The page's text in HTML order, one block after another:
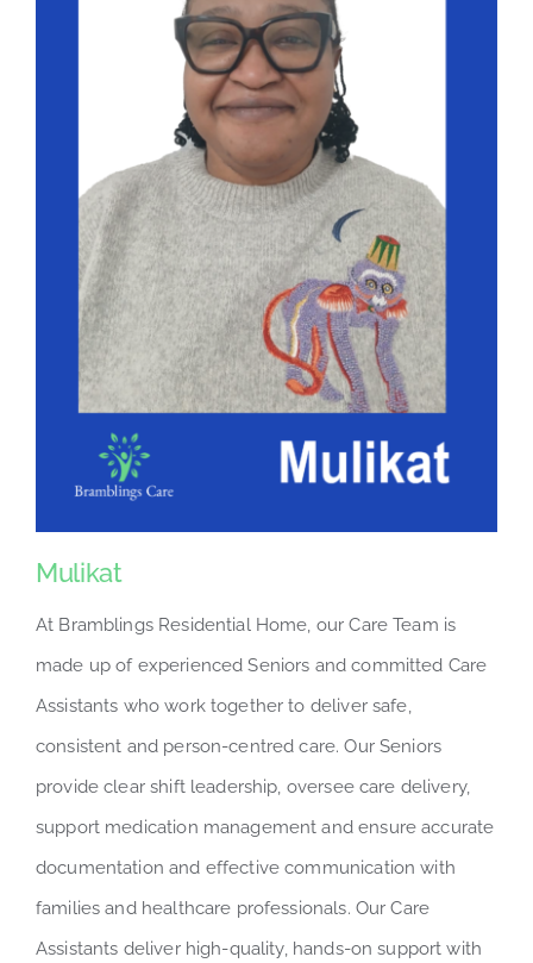
Mulikat
At Bramblings Residential Home, our Care Team is
made up of experienced Seniors and committed Care
Assistants who work together to deliver safe,
consistent and person-centred care. Our Seniors
provide clear shift leadership, oversee care delivery,
support medication management and ensure accurate
documentation and effective communication with
families and healthcare professionals. Our Care
Assistants deliver high-quality, hands-on support with